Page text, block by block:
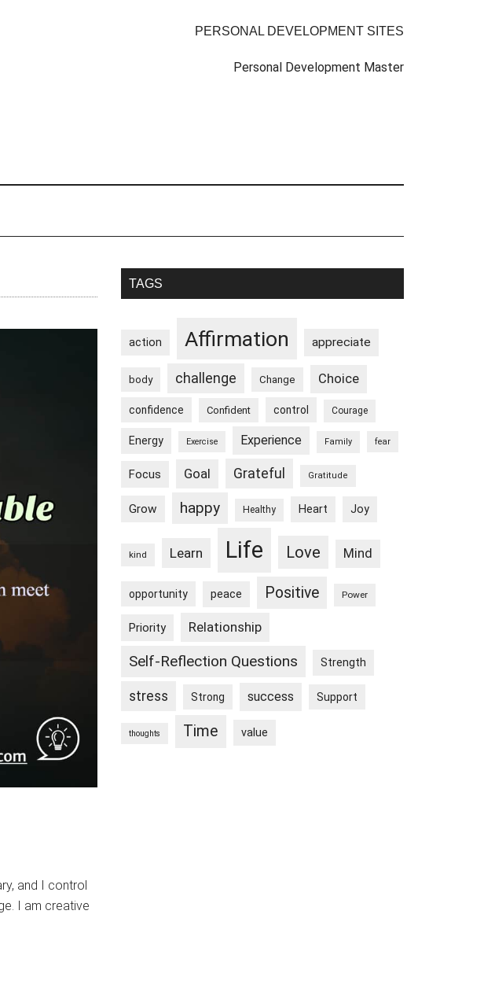
PERSONAL DEVELOPMENT SITES
Personal Development Master
and I control
I am creative
Primary
TAGS
action Affirmation appreciate
body challenge Change Choice
confidence Confident control Courage
Energy Exercise Experience Family fear
Focus Goal Grateful Gratitude
Grow happy Healthy Heart Joy
kind Learn Life Love Mind
opportunity peace Positive Power
Priority Relationship
Self-Reflection Questions Strength
stress Strong success Support
thoughts Time value